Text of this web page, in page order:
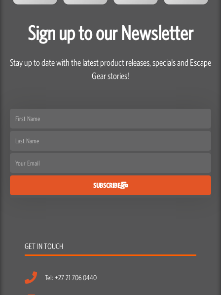
Sign up to our Newsletter
Stay up to date with the latest product releases, specials and Escape
Gear stories!
First
Last
Email
SUBSCRIBE
GET IN TOUCH
Tel: +27 21 706 0440